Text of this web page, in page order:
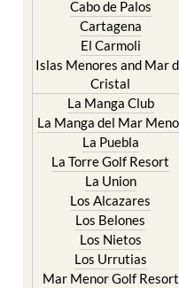
Cabo de Palos
Cartagena
El Carmoli
Islas Menores and Mar
Cristal
La Manga Club
La Manga del Mar
La Puebla
La Torre Golf Resort
La Union
Los Alcazares
Los Belones
Los Nietos
Los Urrutias
Mar Menor Golf Resort